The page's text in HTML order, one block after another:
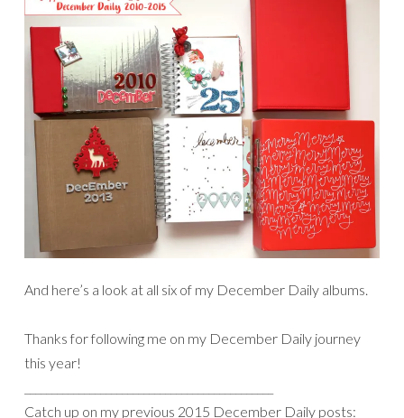
And here’s a look at all six of my December Daily albums.
Thanks for following me on my December Daily journey
this year!
Catch up on my previous 2015 December Daily posts: